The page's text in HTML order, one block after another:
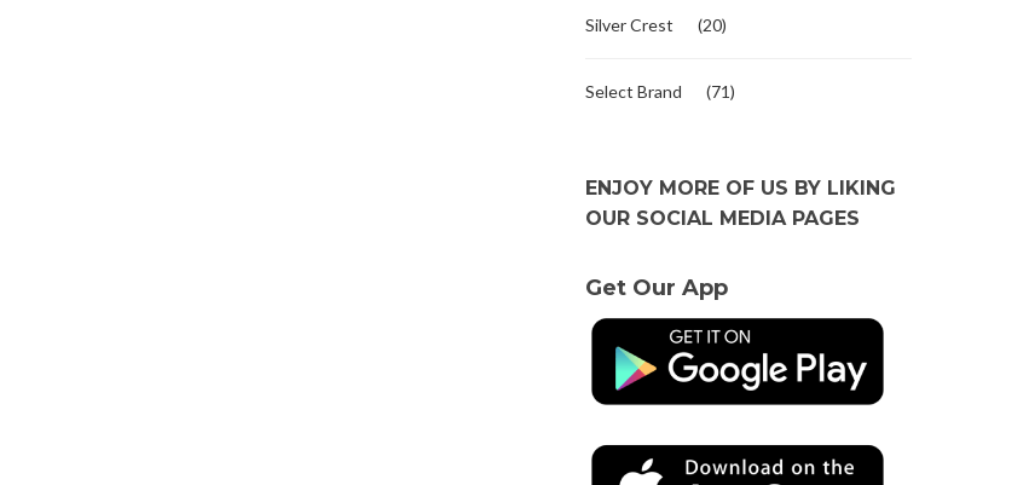
Silver Crest (20)
Select Brand (71)
ENJOY MORE OF US BY LIKING
OUR SOCIAL MEDIA PAGES
Get Our App